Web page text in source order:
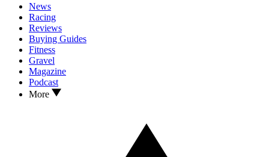
News
Racing
Reviews
Buying Guides
Fitness
Gravel
Magazine
Podcast
More